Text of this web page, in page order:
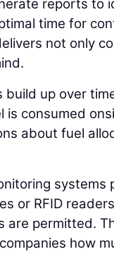
reports to
time for
not only
build up over
is consumed
about fuel
systems
or RFID
are permitted.
how